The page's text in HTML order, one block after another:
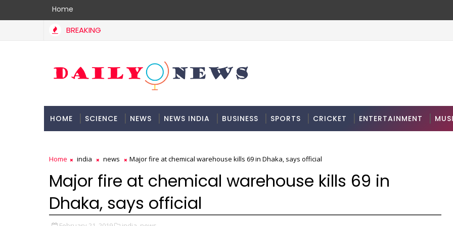
Home
BREAKING
HOME SCIENCE NEWS NEWS INDIA BUSINESS SPORTS CRICKET ENTERTAINMENT
Home india news Major fire at chemical warehouse kills 69 in Dhaka, says official
Major fire at chemical warehouse kills 69 in
Dhaka, says official